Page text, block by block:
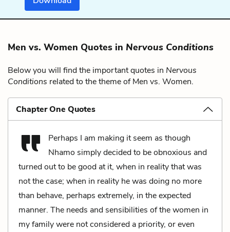
Men vs. Women Quotes in Nervous Conditions
Below you will find the important quotes in Nervous
Conditions related to the theme of Men vs. Women.
Chapter One Quotes
Perhaps I am making it seem as though
Nhamo simply decided to be obnoxious and
turned out to be good at it, when in reality that was
not the case; when in reality he was doing no more
than behave, perhaps extremely, in the expected
manner. The needs and sensibilities of the women in
my family were not considered a priority, or even